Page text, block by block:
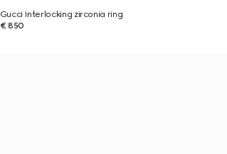
Gucci Interlocking zirconia ring
€ 850